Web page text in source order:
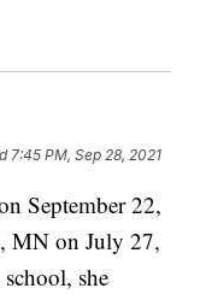
7:45 PM, Sep 28, 2021
September 22,
MN on July 27,
she